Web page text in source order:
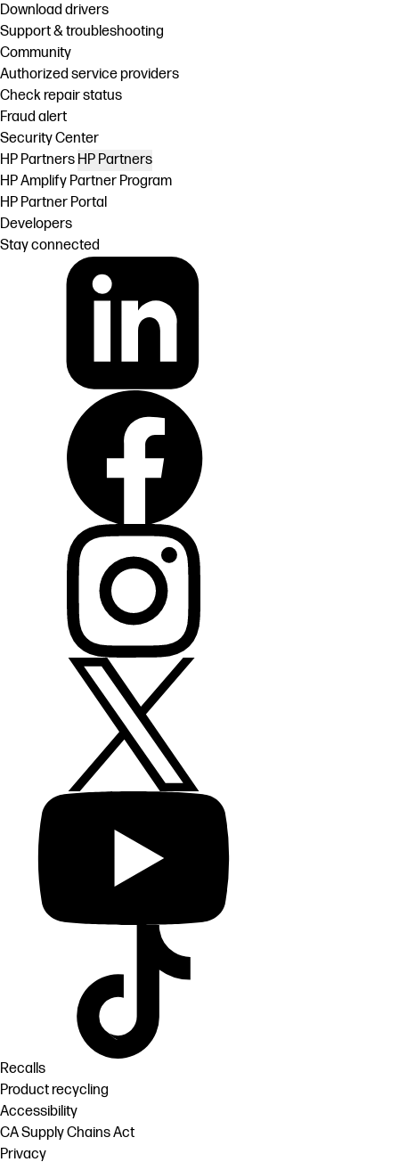
Download drivers
Support & troubleshooting
Community
Authorized service providers
Check repair status
Fraud alert
Security Center
HP Partners HP Partners
HP Amplify Partner Program
HP Partner Portal
Developers
Stay connected
Recalls
Product recycling
Accessibility
CA Supply Chains Act
Privacy